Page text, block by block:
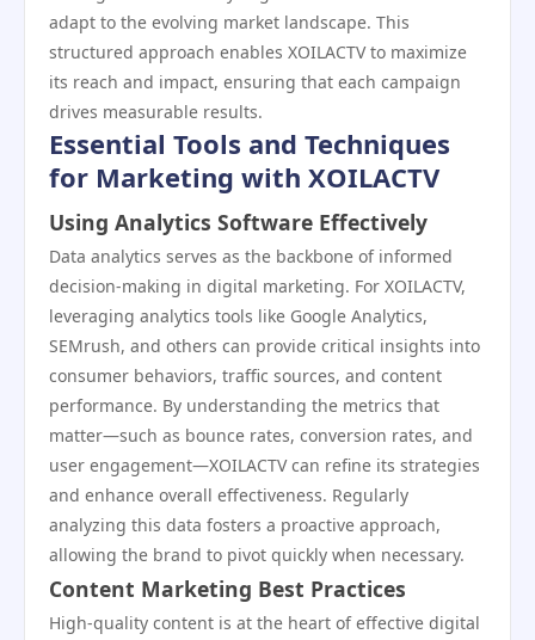
adapt to the evolving market landscape. This
structured approach enables XOILACTV to maximize
its reach and impact, ensuring that each campaign
drives measurable results.
Essential Tools and Techniques
for Marketing with XOILACTV
Using Analytics Software Effectively
Data analytics serves as the backbone of informed
decision-making in digital marketing. For XOILACTV,
leveraging analytics tools like Google Analytics,
SEMrush, and others can provide critical insights into
consumer behaviors, traffic sources, and content
performance. By understanding the metrics that
matter—such as bounce rates, conversion rates, and
user engagement—XOILACTV can refine its strategies
and enhance overall effectiveness. Regularly
analyzing this data fosters a proactive approach,
allowing the brand to pivot quickly when necessary.
Content Marketing Best Practices
High-quality content is at the heart of effective digital